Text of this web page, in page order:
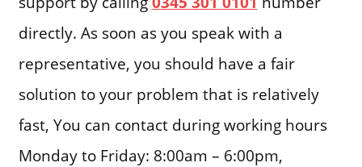
directly. As soon as you speak with a
representative, you should have a fair
solution to your problem that is relatively
fast, You can contact during working hours
Monday to Friday: 8:00am – 6:00pm,